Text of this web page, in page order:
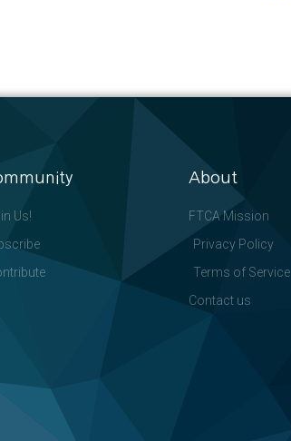
Us!
About
FTCA Mission
Privacy Policy
Terms of Service
Contact us